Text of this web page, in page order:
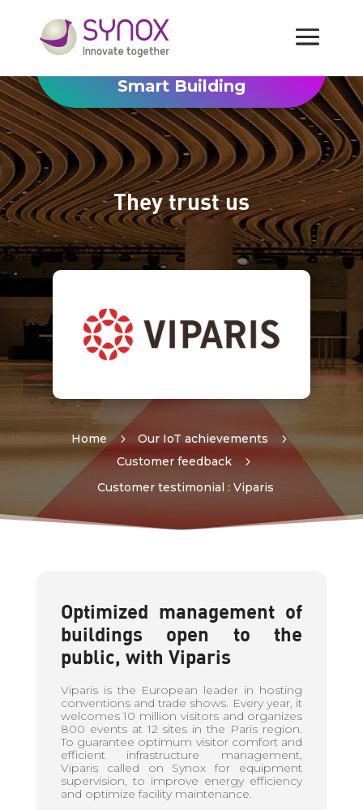
Smart Building
They trust us
Home 5 Our IoT achievements
5
Customer feedback
5
Customer testimonial : Viparis
Optimized management of
buildings open to the
public, with Viparis
Viparis is the European leader in hosting
conventions and trade shows. Every year, it
welcomes 10 million visitors and organizes
800 events at 12 sites in the Paris region.
To guarantee optimum visitor comfort and
efficient infrastructure management,
Viparis called on Synox for equipment
supervision, to improve energy efficiency
and optimize facility maintenance.